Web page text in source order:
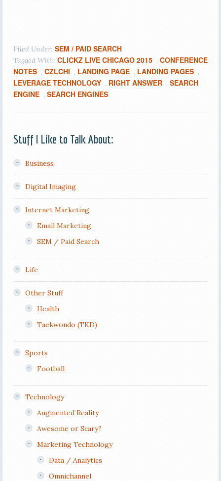
Filed Under: SEM / PAID SEARCH
Tagged With: CLICKZ LIVE CHICAGO 2015 , CONFERENCE
NOTES , CZLCHI , LANDING PAGE , LANDING PAGES ,
LEVERAGE TECHNOLOGY , RIGHT ANSWER , SEARCH
ENGINE , SEARCH ENGINES
Stuff I Like to Talk About:
Business
Digital Imaging
Internet Marketing
Email Marketing
SEM / Paid Search
Life
Other Stuff
Health
Taekwondo (TKD)
Sports
Football
Technology
Augmented Reality
Awesome or Scary?
Marketing Technology
Data / Analytics
Omnichannel